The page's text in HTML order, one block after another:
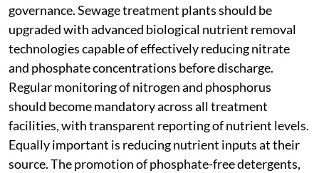
governance. Sewage treatment plants should be
upgraded with advanced biological nutrient removal
technologies capable of effectively reducing nitrate
and phosphate concentrations before discharge.
Regular monitoring of nitrogen and phosphorus
should become mandatory across all treatment
facilities, with transparent reporting of nutrient levels.
Equally important is reducing nutrient inputs at their
source. The promotion of phosphate-free detergents,